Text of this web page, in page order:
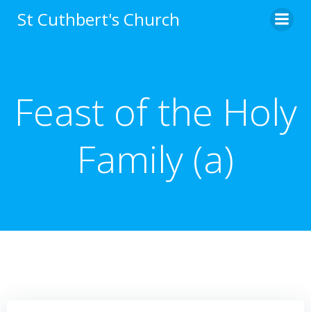
to
St Cuthbert's Church
Feast of the Holy
Family (a)